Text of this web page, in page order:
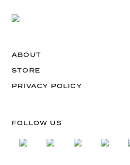
ABOUT
STORE
PRIVACY POLICY
FOLLOW US